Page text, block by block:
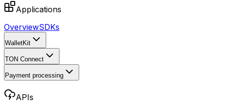
Applications
OverviewSDKs
WalletKit
TON Connect
Payment processing
APIs